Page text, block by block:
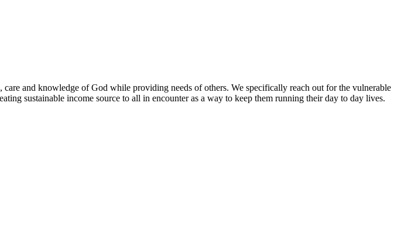
and knowledge of God while providing needs of others. We specifically reach out for the vulnerable
sustainable income source to all in encounter as a way to keep them running their day to day lives.